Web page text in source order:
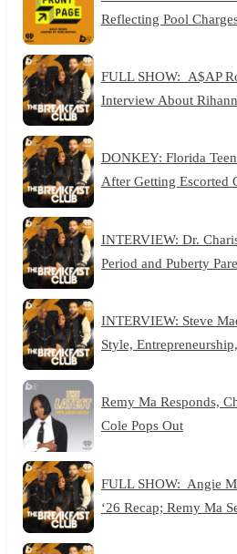
Reflecting Pool
FULL SHOW: A$AP
Interview About
DONKEY: Florida
After Getting
INTERVIEW: Dr.
Period and Puberty
INTERVIEW: Steve
Style,
Remy Ma Responds,
Cole Pops Out
FULL SHOW: Angie
‘26 Recap; Remy Ma